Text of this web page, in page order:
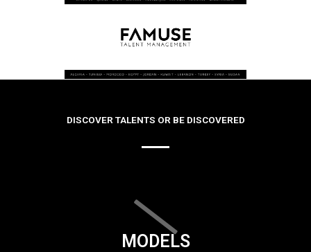
DISCOVER TALENTS OR BE DISCOVERED
MODELS